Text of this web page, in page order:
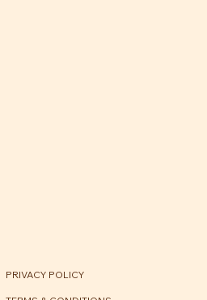
PRIVACY POLICY